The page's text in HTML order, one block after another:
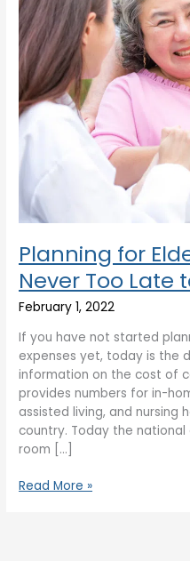
Planning for
Never Too Late
February 1, 2022
If you have not started
expenses yet, today is the
information on the cost of
provides numbers for in-
assisted living, and
country. Today the
room […]
Late
to
Start
Saving
Read More »